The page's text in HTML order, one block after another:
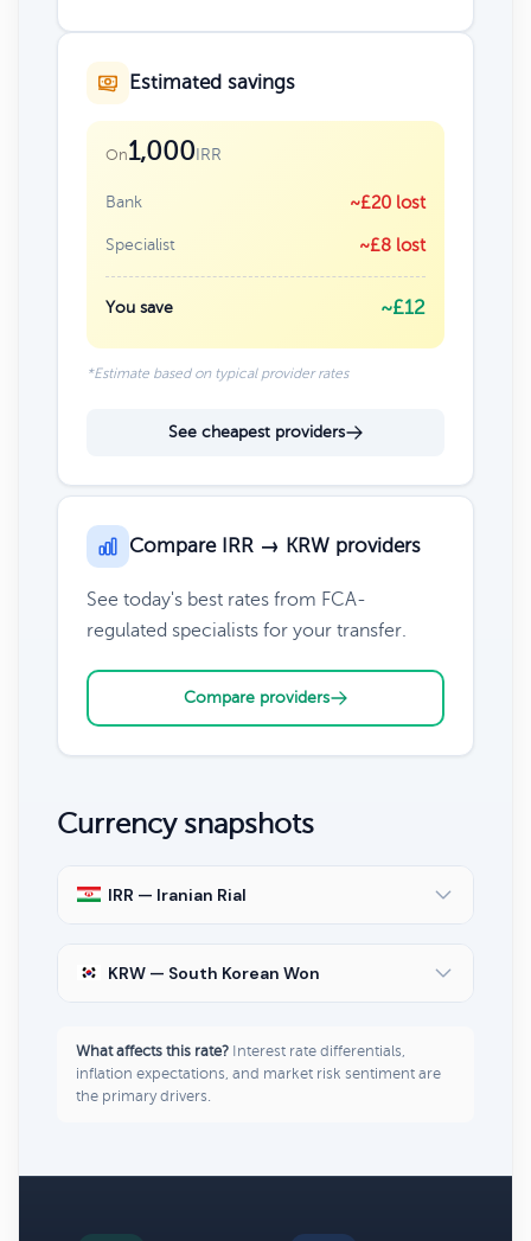
Estimated savings
On1,000IRR
Bank ~£20 lost
Specialist ~£8 lost
You save ~£12
*Estimate based on typical provider rates
See cheapest providers
Compare IRR → KRW providers
See today's best rates from FCA-
regulated specialists for your transfer.
Compare providers
Currency snapshots
IRR — Iranian Rial
KRW — South Korean Won
What affects this rate? Interest rate differentials,
inflation expectations, and market risk sentiment are
the primary drivers.